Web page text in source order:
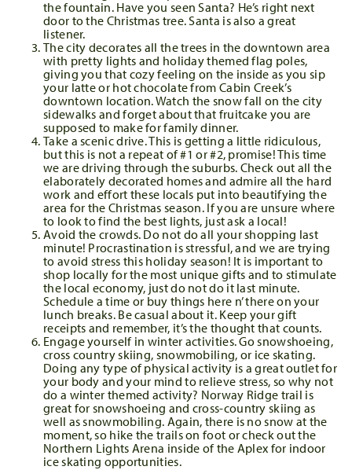
the fountain. Have you seen Santa? He’s right next
door to the Christmas tree. Santa is also a great
listener.
The city decorates all the trees in the downtown area
with pretty lights and holiday themed flag poles,
giving you that cozy feeling on the inside as you sip
your latte or hot chocolate from Cabin Creek’s
downtown location. Watch the snow fall on the city
sidewalks and forget about that fruitcake you are
supposed to make for family dinner.
Take a scenic drive. This is getting a little ridiculous,
but this is not a repeat of #1 or #2, promise! This time
we are driving through the suburbs. Check out all the
elaborately decorated homes and admire all the hard
work and effort these locals put into beautifying the
area for the Christmas season. If you are unsure where
to look to find the best lights, just ask a local!
Avoid the crowds. Do not do all your shopping last
minute! Procrastination is stressful, and we are trying
to avoid stress this holiday season! It is important to
shop locally for the most unique gifts and to stimulate
the local economy, just do not do it last minute.
Schedule a time or buy things here n’ there on your
lunch breaks. Be casual about it. Keep your gift
receipts and remember, it’s the thought that counts.
Engage yourself in winter activities. Go snowshoeing,
cross country skiing, snowmobiling, or ice skating.
Doing any type of physical activity is a great outlet for
your body and your mind to relieve stress, so why not
do a winter themed activity? Norway Ridge trail is
great for snowshoeing and cross-country skiing as
well as snowmobiling. Again, there is no snow at the
moment, so hike the trails on foot or check out the
Northern Lights Arena inside of the Aplex for indoor
ice skating opportunities.